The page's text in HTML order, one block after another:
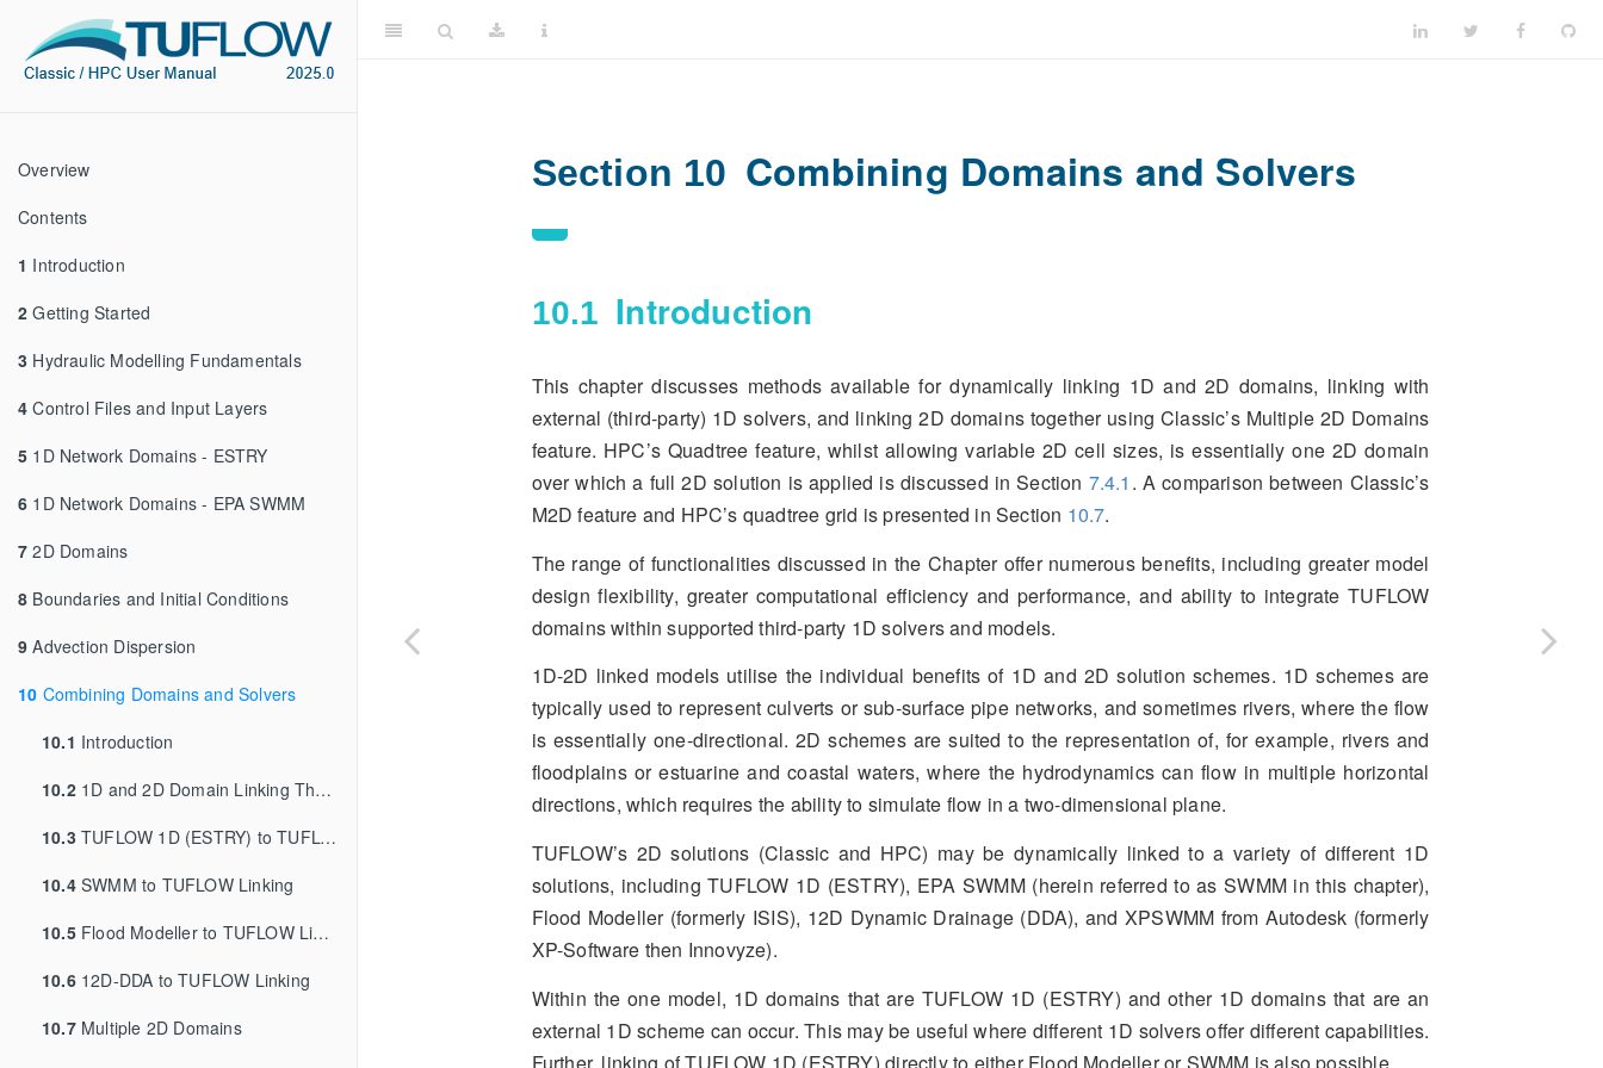
Overview
Contents
1 Introduction
2 Getting Started
3 Hydraulic Modelling Fundamentals
4 Control Files and Input Layers
5 1D Network Domains - ESTRY
6 1D Network Domains - EPA SWMM
7 2D Domains
8 Boundaries and Initial Conditions
9 Advection Dispersion
10 Combining Domains and Solvers
10.1 Introduction
10.21D and 2D Domain Linking Theory
10.3TUFLOW 1D (ESTRY) to TUFLOW 2D Linking
10.4SWMM to TUFLOW Linking
10.5Flood Modeller to TUFLOW Linking
10.612D-DDA to TUFLOW Linking
10.7Multiple 2D Domains
Section 10 Combining Domains and Solvers
10.1 Introduction
This chapter discusses methods available for dynamically linking 1D and 2D domains, linking with
external (third-party) 1D solvers, and linking 2D domains together using Classic’s Multiple 2D Domains
feature. HPC’s Quadtree feature, whilst allowing variable 2D cell sizes, is essentially one 2D domain
over which a full 2D solution is applied is discussed in Section 7.4.1 . A comparison between Classic’s
M2D feature and HPC’s quadtree grid is presented in Section 10.7.
The range of functionalities discussed in the Chapter offer numerous benefits, including greater model
design flexibility, greater computational efficiency and performance, and ability to integrate TUFLOW
domains within supported third-party 1D solvers and models.
1D-2D linked models utilise the individual benefits of 1D and 2D solution schemes. 1D schemes are
typically used to represent culverts or sub-surface pipe networks, and sometimes rivers, where the flow
is essentially one-directional. 2D schemes are suited to the representation of, for example, rivers and
floodplains or estuarine and coastal waters, where the hydrodynamics can flow in multiple horizontal
directions, which requires the ability to simulate flow in a two-dimensional plane.
TUFLOW’s 2D solutions (Classic and HPC) may be dynamically linked to a variety of different 1D
solutions, including TUFLOW 1D (ESTRY), EPA SWMM (herein referred to as SWMM in this chapter),
Flood Modeller (formerly ISIS), 12D Dynamic Drainage (DDA), and XPSWMM from Autodesk (formerly
XP-Software then Innovyze).
Within the one model, 1D domains that are TUFLOW 1D (ESTRY) and other 1D domains that are an
external 1D scheme can occur. This may be useful where different 1D solvers offer different capabilities.
Further, linking of TUFLOW 1D (ESTRY) directly to either Flood Modeller or SWMM is also possible.